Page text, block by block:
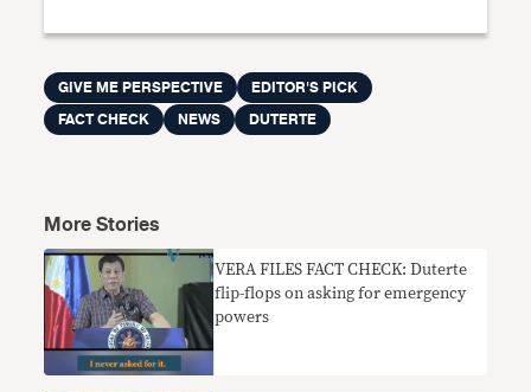
GIVE ME PERSPECTIVE
EDITOR'S PICK
FACT CHECK
NEWS DUTERTE
More Stories
VERA FILES FACT CHECK: Duterte
flip-flops on asking for emergency
powers